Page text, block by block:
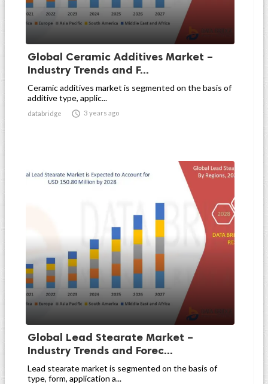
Global Ceramic Additives Market –
Industry Trends and F...
Ceramic additives market is segmented on the basis of
additive type, applic...
databridge  3 years ago
Global Lead Stearate Market –
Industry Trends and Forec...
Lead stearate market is segmented on the basis of
type, form, application a...